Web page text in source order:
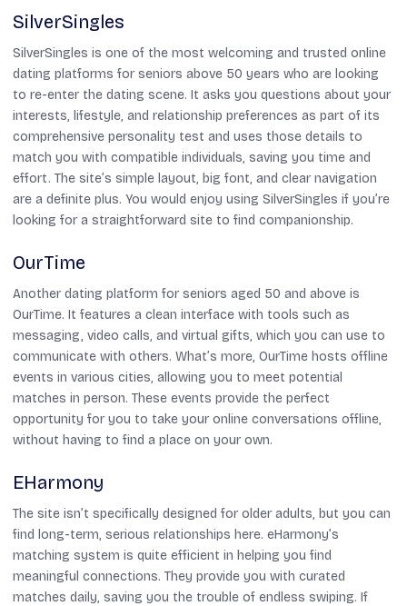
SilverSingles
SilverSingles is one of the most welcoming and trusted online
dating platforms for seniors above 50 years who are looking
to re-enter the dating scene. It asks you questions about your
interests, lifestyle, and relationship preferences as part of its
comprehensive personality test and uses those details to
match you with compatible individuals, saving you time and
effort. The site’s simple layout, big font, and clear navigation
are a definite plus. You would enjoy using SilverSingles if you’re
looking for a straightforward site to find companionship.
OurTime
Another dating platform for seniors aged 50 and above is
OurTime. It features a clean interface with tools such as
messaging, video calls, and virtual gifts, which you can use to
communicate with others. What’s more, OurTime hosts offline
events in various cities, allowing you to meet potential
matches in person. These events provide the perfect
opportunity for you to take your online conversations offline,
without having to find a place on your own.
EHarmony
The site isn’t specifically designed for older adults, but you can
find long-term, serious relationships here. eHarmony’s
matching system is quite efficient in helping you find
meaningful connections. They provide you with curated
matches daily, saving you the trouble of endless swiping. If